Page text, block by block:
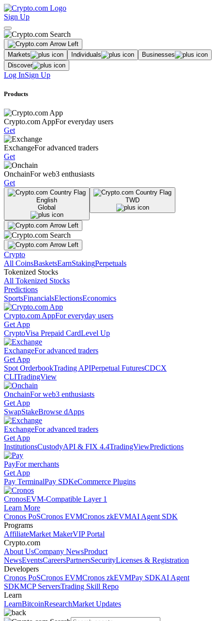
Sign Up
Markets Individuals
Businesses
Discover
Log InSign Up
Products
Crypto.com AppFor everyday users
Get
ExchangeFor advanced traders
Get
OnchainFor web3 enthusiasts
Get
English
Global
TWD
Crypto
All CoinsBasketsEarnStakingPerpetuals
Tokenized Stocks
All Tokenized Stocks
Predictions
SportsFinancialsElectionsEconomics
Crypto.com AppFor everyday users
Get App
CryptoVisa Prepaid CardLevel Up
ExchangeFor advanced traders
Get App
Spot OrderbookTrading APIPerpetual FuturesCDCX
CLITradingView
OnchainFor web3 enthusiasts
Get App
SwapStakeBrowse dApps
ExchangeFor advanced traders
Get App
InstitutionsCustodyAPI & FIX 4.4TradingViewPredictions
PayFor merchants
Get App
Pay TerminalPay SDKeCommerce Plugins
CronosEVM-Compatible Layer 1
Learn More
Cronos PoSCronos EVMCronos zkEVMAI Agent SDK
Programs
AffiliateMarket MakerVIP Portal
Crypto.com
About UsCompany NewsProduct
NewsEventsCareersPartnersSecurityLicenses & Registration
Developers
Cronos PoSCronos EVMCronos zkEVMPay SDKAI Agent
SDKMCP ServersTrading Skill Repo
Learn
LearnBitcoinResearchMarket Updates